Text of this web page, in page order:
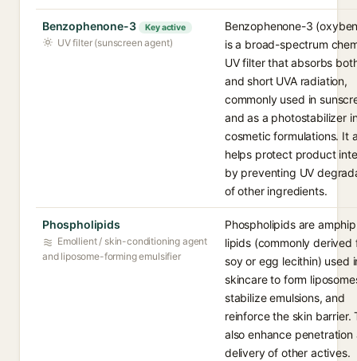
Benzophenone-3 Key active
UV filter (sunscreen agent)
Benzophenone-3
is a broad-spectrum
UV filter that absorbs
and short UVA radiation,
commonly used in
and as a photostabilizer
cosmetic formulations. It
helps protect product
by preventing UV
of other ingredients.
Phospholipids
Emollient / skin-conditioning agent
and liposome-forming emulsifier
Phospholipids are
lipids (commonly derived
soy or egg lecithin) used
skincare to form
stabilize emulsions, and
reinforce the skin barrier.
also enhance penetration
delivery of other actives.